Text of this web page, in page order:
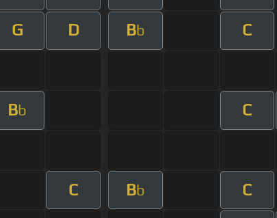
G D Bb C
Bb C
C Bb C